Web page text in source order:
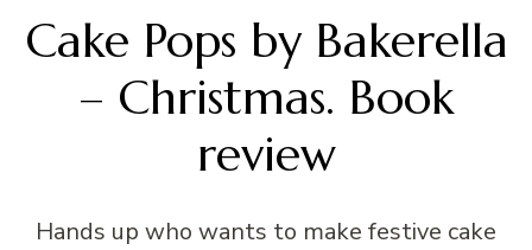
Cake Pops by Bakerella
– Christmas. Book
review
Hands up who wants to make festive cake